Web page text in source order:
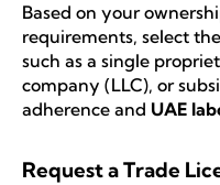
Based on your
requirements, select
such as a single
company (LLC), or
adherence and UAE
Request a Trade